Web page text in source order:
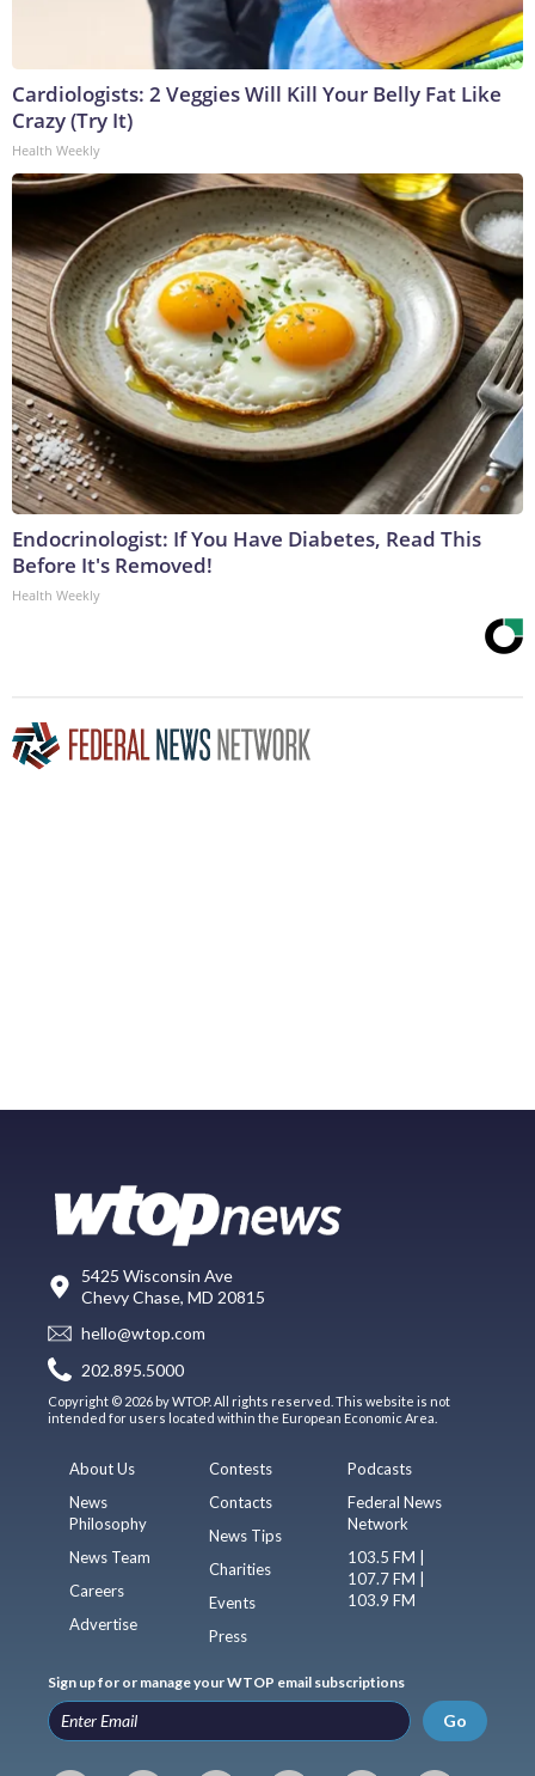
Cardiologists: 2 Veggies Will Kill Your Belly Fat Like
Crazy (Try It)
Health Weekly
Endocrinologist: If You Have Diabetes, Read This
Before It's Removed!
Health Weekly
5425 Wisconsin Ave
Chevy Chase, MD 20815
hello@wtop.com
202.895.5000
Copyright © 2026 by WTOP. All rights reserved. This website is not
intended for users located within the European Economic Area.
About Us
News
Philosophy
News Team
Careers
Advertise
Contests
Contacts
News Tips
Charities
Events
Press
Podcasts
Federal News
Network
103.5 FM |
107.7 FM |
103.9 FM
Sign up for or manage your WTOP email subscriptions
Go